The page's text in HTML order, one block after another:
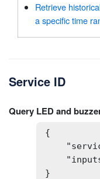
Retrieve
a specific time
Service ID
Query LED and
{
}